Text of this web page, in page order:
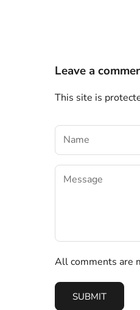
Leave a
This site is
All comments are
SUBMIT